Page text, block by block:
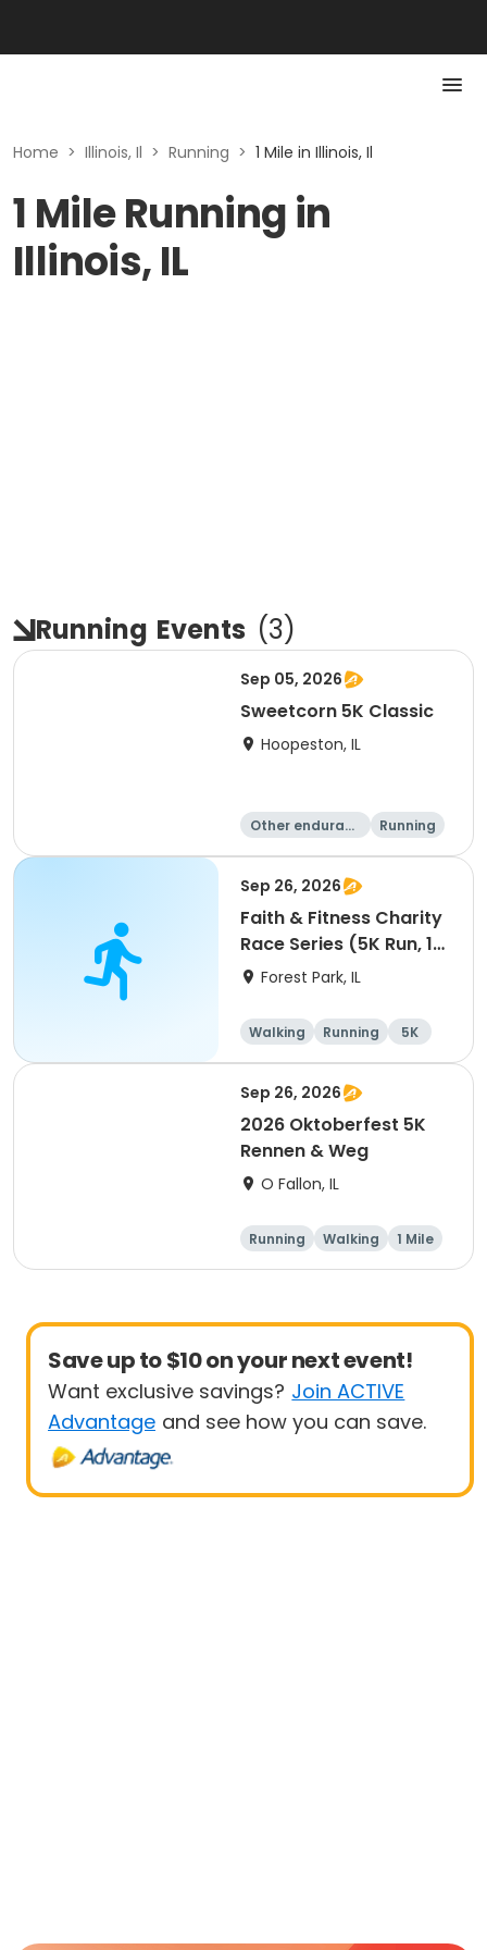
Home > Illinois, Il > Running > 1 Mile in Illinois, Il
1 Mile Running in
Illinois, IL
Running Events (3)
Sep 05, 2026
Sweetcorn 5K Classic
Hoopeston, IL
Other enduranc
Running
1 Mile
5K
Sep 26, 2026
Faith & Fitness Charity
Race Series (5K Run, 1
Mile Walk) event
Forest Park, IL
Walking Running
5K
1 Mile
Sep 26, 2026
2026 Oktoberfest 5K
Rennen & Weg
O Fallon, IL
Running Walking
1 Mile
5K
Save up to $10 on your next event!
Want exclusive savings? Join ACTIVE
Advantage and see how you can save.